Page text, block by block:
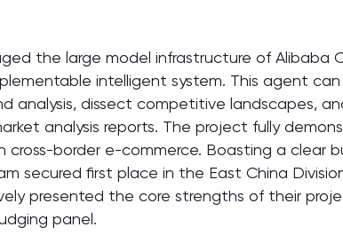
the large model infrastructure of Alibaba
intelligent system. This agent
dissect competitive landscapes,
analysis reports. The project fully
border e-commerce. Boasting a clear
secured first place in the East China
presented the core strengths of their
panel.